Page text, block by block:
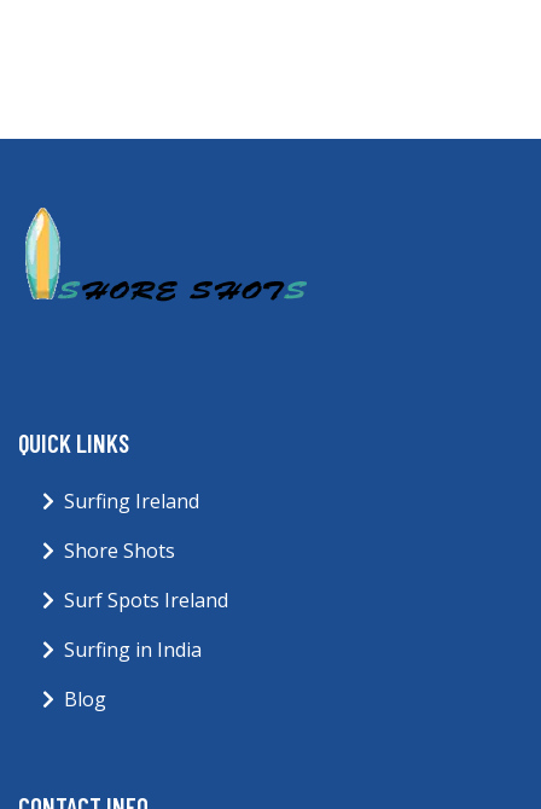
QUICK LINKS
Surfing Ireland
Shore Shots
Surf Spots Ireland
Surfing in India
Blog